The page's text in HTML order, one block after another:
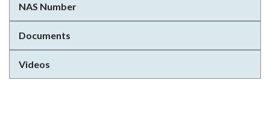
NAS Number
Documents
Videos